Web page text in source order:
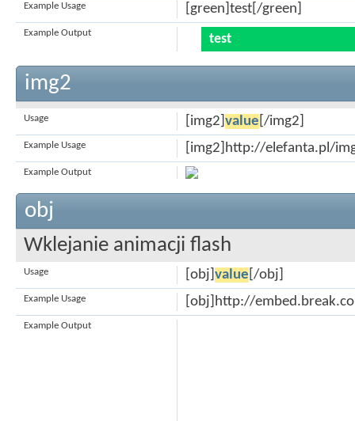
[green]test[/green]
Example Usage
test
Example Output
img2
[img2] value [/img2]
Usage
[img2]http://elefanta.pl/
Example Usage
Example Output
obj
Wklejanie animacji flash
[obj] value [/obj]
Usage
[obj]http://
Example Usage
Example Output